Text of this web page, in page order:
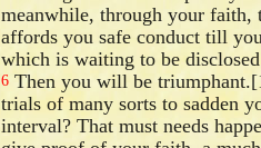
meanwhile, through your faith,
affords you safe conduct till
which is waiting to be
6 Then you will be
trials of many sorts to sadden
interval? That must needs